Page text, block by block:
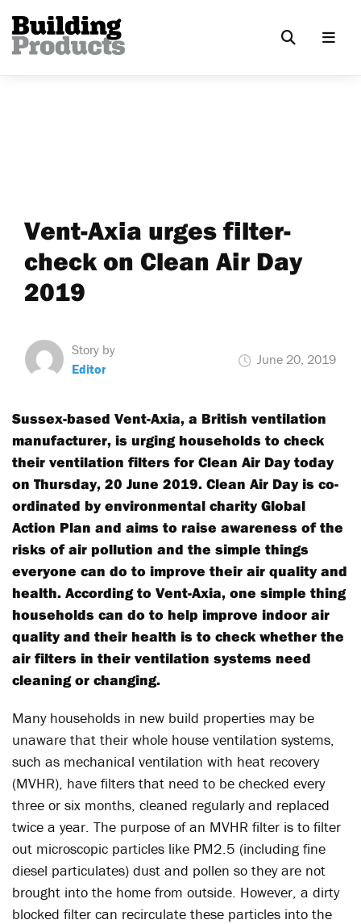
Vent-Axia urges filter-
check on Clean Air Day
2019
Story by
Editor
June 20, 2019
Sussex-based Vent-Axia, a British ventilation
manufacturer, is urging households to check
their ventilation filters for Clean Air Day today
on Thursday, 20 June 2019. Clean Air Day is co-
ordinated by environmental charity Global
Action Plan and aims to raise awareness of the
risks of air pollution and the simple things
everyone can do to improve their air quality and
health. According to Vent-Axia, one simple thing
households can do to help improve indoor air
quality and their health is to check whether the
air filters in their ventilation systems need
cleaning or changing.
Many households in new build properties may be
unaware that their whole house ventilation systems,
such as mechanical ventilation with heat recovery
(MVHR), have filters that need to be checked every
three or six months, cleaned regularly and replaced
twice a year. The purpose of an MVHR filter is to filter
out microscopic particles like PM2.5 (including fine
diesel particulates) dust and pollen so they are not
brought into the home from outside. However, a dirty
blocked filter can recirculate these particles into the